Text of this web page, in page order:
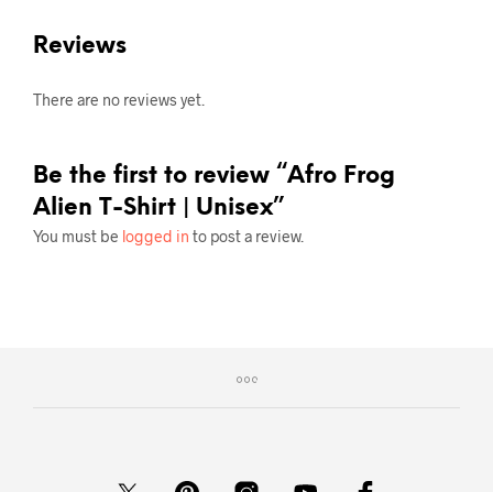
Reviews
There are no reviews yet.
Be the first to review “Afro Frog
Alien T-Shirt | Unisex”
You must be logged in to post a review.